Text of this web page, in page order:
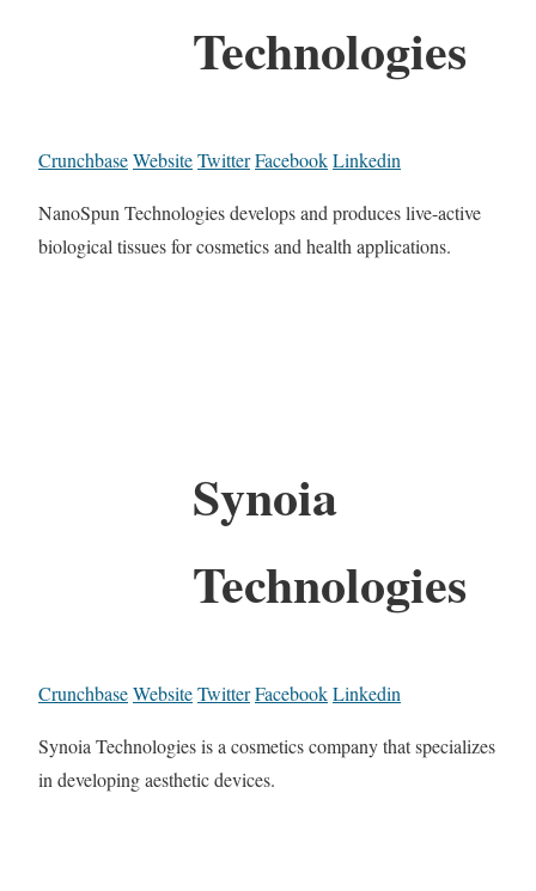
Technologies
CrunchbaseWebsiteTwitterFacebookLinkedin
NanoSpun Technologies develops and produces live-active
biological tissues for cosmetics and health applications.
Synoia
Technologies
CrunchbaseWebsiteTwitterFacebookLinkedin
Synoia Technologies is a cosmetics company that specializes
in developing aesthetic devices.